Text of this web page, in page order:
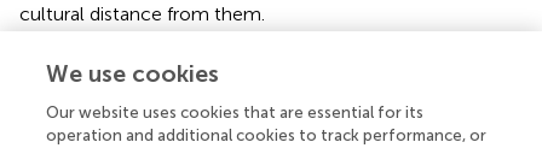
cultural distance from them.
5.1 Changes in Croatian cultural values
All cultural value change hypotheses (1a–1d) were
confirmed: PD, MAS, and UA indices decreased, while the
We use cookies
Our website uses cookies that are essential for its
operation and additional cookies to track performance, or